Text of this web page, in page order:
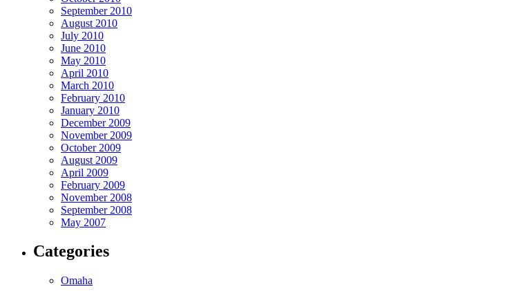
September 2010
August 2010
July 2010
June 2010
May 2010
April 2010
March 2010
February 2010
January 2010
December 2009
November 2009
October 2009
August 2009
April 2009
February 2009
November 2008
September 2008
May 2007
Categories
Omaha